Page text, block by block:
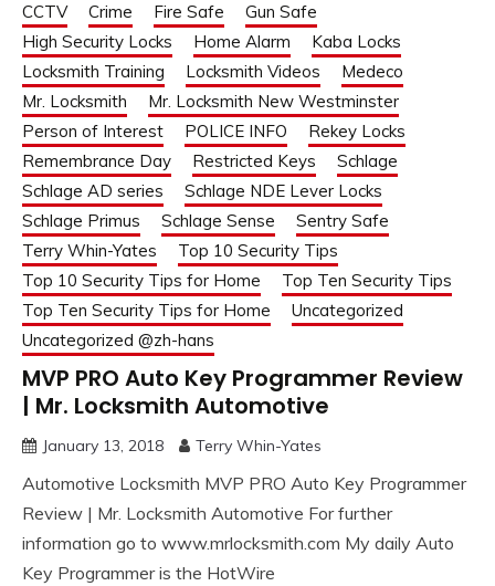
CCTV
Crime Fire Safe
Gun Safe
High Security Locks
Home Alarm
Kaba Locks
Locksmith Training
Locksmith Videos
Medeco
Mr. Locksmith
Mr. Locksmith New Westminster
Person of Interest
POLICE INFO
Rekey Locks
Remembrance Day
Restricted Keys
Schlage
Schlage AD series
Schlage NDE Lever Locks
Schlage Primus
Schlage Sense
Sentry Safe
Terry Whin-Yates
Top 10 Security Tips
Top 10 Security Tips for Home
Top Ten Security Tips
Top Ten Security Tips for Home
Uncategorized
Uncategorized @zh-hans
MVP PRO Auto Key Programmer Review
| Mr. Locksmith Automotive
January 13, 2018 Terry Whin-Yates
Automotive Locksmith MVP PRO Auto Key Programmer
Review | Mr. Locksmith Automotive For further
information go to www.mrlocksmith.com My daily Auto
Key Programmer is the HotWire